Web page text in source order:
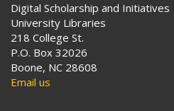
Digital Scholarship and Initiatives
University Libraries
218 College St.
P.O. Box 32026
Boone, NC 28608
Email us